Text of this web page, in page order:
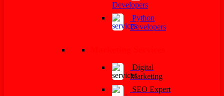
Developers
Python
Developers
Digital
Marketing
SEO Expert